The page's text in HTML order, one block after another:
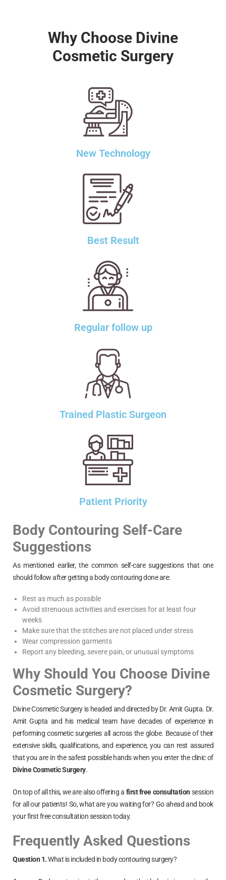
Why Choose Divine
Cosmetic Surgery
New Technology
Best Result
Regular follow up
Trained Plastic Surgeon
Patient Priority
Body Contouring Self-Care
Suggestions
As mentioned earlier, the common self-care suggestions that one
should follow after getting a body contouring done are:
Rest as much as possible
Avoid strenuous activities and exercises for at least four
weeks
Make sure that the stitches are not placed under stress
Wear compression garments
Report any bleeding, severe pain, or unusual symptoms
Why Should You Choose Divine
Cosmetic Surgery?
Divine Cosmetic Surgery is headed and directed by Dr. Amit Gupta. Dr.
Amit Gupta and his medical team have decades of experience in
performing cosmetic surgeries all across the globe. Because of their
extensive skills, qualifications, and experience, you can rest assured
that you are in the safest possible hands when you enter the clinic of
Divine Cosmetic Surgery.
On top of all this, we are also offering a first free consultation session
for all our patients! So, what are you waiting for? Go ahead and book
your first free consultation session today.
Frequently Asked Questions
Question 1.What is included in body contouring surgery?